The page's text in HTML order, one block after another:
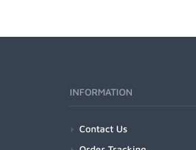
INFORMATION
Contact Us